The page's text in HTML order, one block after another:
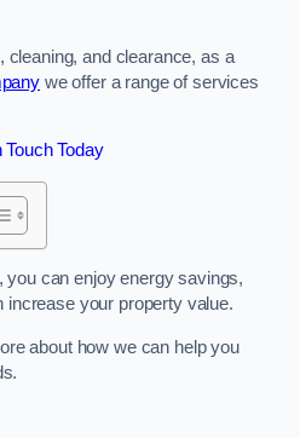
cleaning, and clearance, as a
we offer a range of services
Touch Today
you can enjoy energy savings,
increase your property value.
about how we can help you